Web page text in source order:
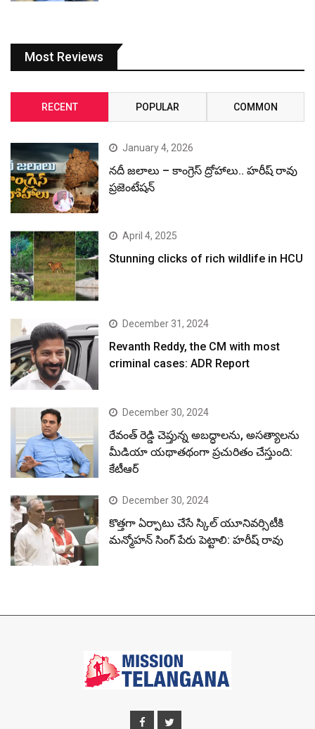
Most Reviews
RECENT POPULAR COMMON
January 4, 2026
నదీ జలాలు – కాంగ్రెస్ ద్రోహాలు.. హరీష్ రావు
ప్రజెంటేషన్
April 4, 2025
Stunning clicks of rich wildlife in HCU
December 31, 2024
Revanth Reddy, the CM with most
criminal cases: ADR Report
December 30, 2024
రేవంత్ రెడ్డి చెప్తున్న అబద్ధాలను, అసత్యాలను
మీడియా యథాతథంగా ప్రచురితం చేస్తుంది:
కేటీఆర్
December 30, 2024
కొత్తగా ఏర్పాటు చేసే స్కిల్ యూనివర్సిటీకి
మన్మోహన్ సింగ్ పేరు పెట్టాలి: హరీష్ రావు